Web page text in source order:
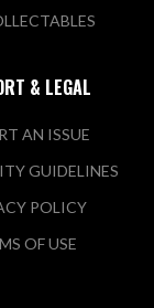
& LEGAL
AN ISSUE
GUIDELINES
POLICY
OF USE